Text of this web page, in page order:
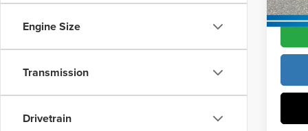
Engine Size
Transmission
Drivetrain
In